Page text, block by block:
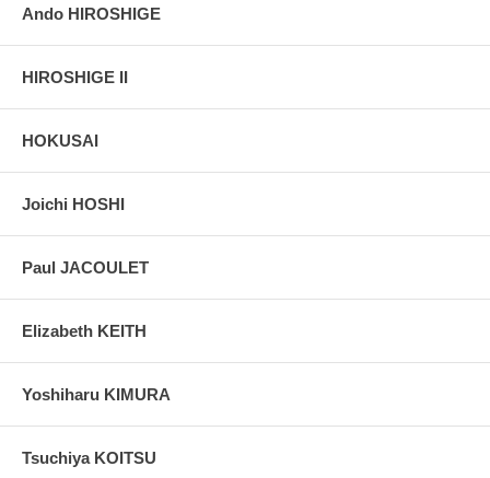
Ando HIROSHIGE
HIROSHIGE II
HOKUSAI
Joichi HOSHI
Paul JACOULET
Elizabeth KEITH
Yoshiharu KIMURA
Tsuchiya KOITSU